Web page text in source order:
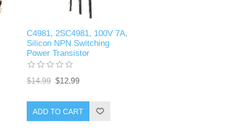
C4981, 2SC4981, 100V 7A,
Silicon NPN Switching
Power Transistor
$14.99 $12.99
ADD TO CART